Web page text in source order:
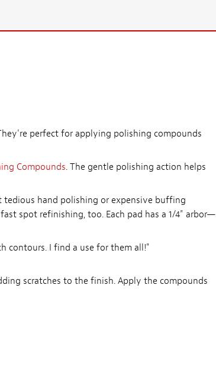
perfect for applying polishing compounds
Compounds. The gentle polishing action helps
hand polishing or expensive buffing
spot refinishing, too. Each pad has a 1/4" arbor—
contours. I find a use for them all!"
scratches to the finish. Apply the compounds